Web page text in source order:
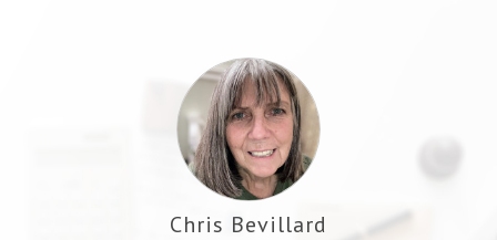
Chris Bevillard